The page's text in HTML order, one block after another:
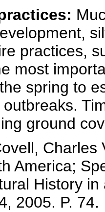
practices,
most
spring to
ground
Charles
America;
History
2005. P. 74.